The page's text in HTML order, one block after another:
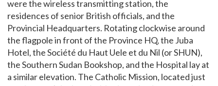
were the wireless transmitting station, the
residences of senior British officials, and the
Provincial Headquarters. Rotating clockwise around
the flagpole in front of the Province HQ, the Juba
Hotel, the Société du Haut Uele et du Nil (or SHUN),
the Southern Sudan Bookshop, and the Hospital lay at
a similar elevation. The Catholic Mission, located just